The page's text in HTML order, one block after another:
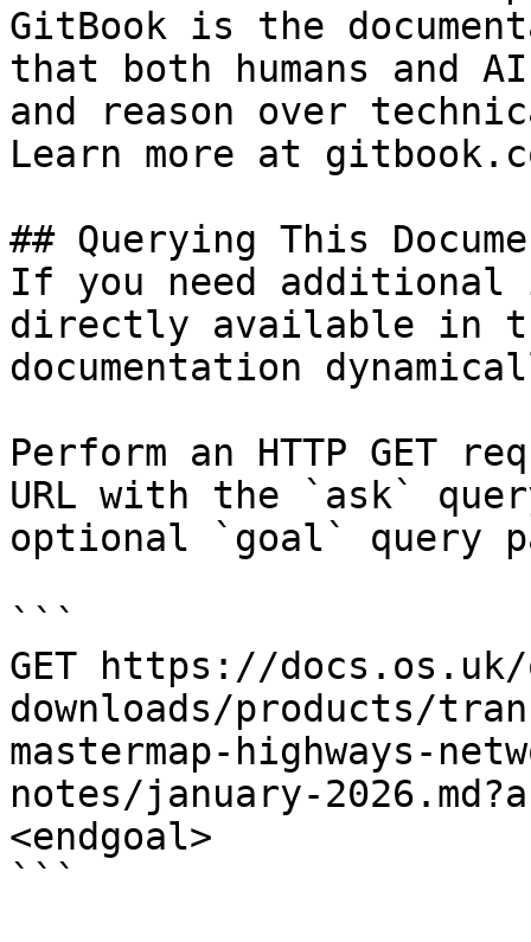
GitBook is the
that both humans and
and reason over
Learn more at
## Querying This
If you need
directly available in
documentation
Perform an HTTP GET
URL with the `ask`
optional `goal` query
```
GET https://
downloads/products/
mastermap-highways-
notes/january-
<endgoal>
```